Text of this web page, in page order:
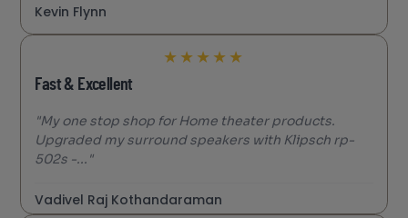
Kevin Flynn
★ ★ ★ ★ ★
Fast & Excellent
"My one stop shop for Home theater products.
Upgraded my surround speakers with Klipsch rp-
502s -..."
Vadivel Raj Kothandaraman